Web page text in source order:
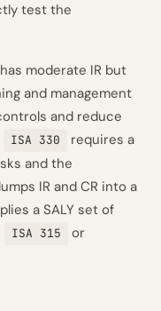
test the
moderate IR but
and management
and reduce
ISA 330
requires a
and the
IR and CR into a
a SALY set of
ISA 315 or